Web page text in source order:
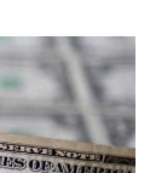
Email